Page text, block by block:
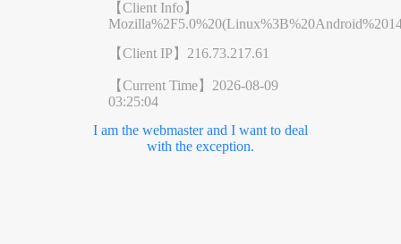
【Client Info】
【Client IP】 216.73.217.61
【Current Time】 2026-08-09
03:25:04
I am the webmaster and I want to deal
with the exception.